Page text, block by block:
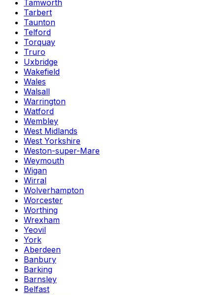
Tamworth
Tarbert
Taunton
Telford
Torquay
Truro
Uxbridge
Wakefield
Wales
Walsall
Warrington
Watford
Wembley
West Midlands
West Yorkshire
Weston-super-Mare
Weymouth
Wigan
Wirral
Wolverhampton
Worcester
Worthing
Wrexham
Yeovil
York
Aberdeen
Banbury
Barking
Barnsley
Belfast